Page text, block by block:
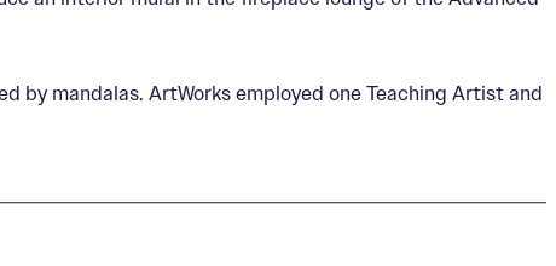
by mandalas. ArtWorks employed one Teaching Artist and